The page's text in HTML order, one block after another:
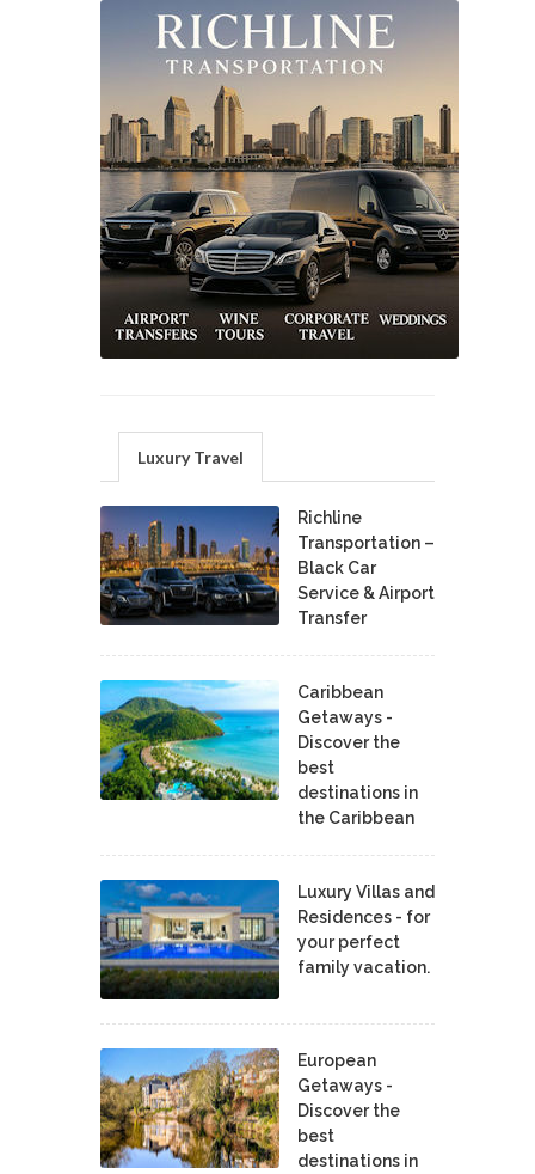
Luxury Travel
Richline
Transportation –
Black Car
Service & Airport
Transfer
Caribbean
Getaways -
Discover the
best
destinations in
the Caribbean
Luxury Villas and
Residences - for
your perfect
family vacation.
European
Getaways -
Discover the
best
destinations in